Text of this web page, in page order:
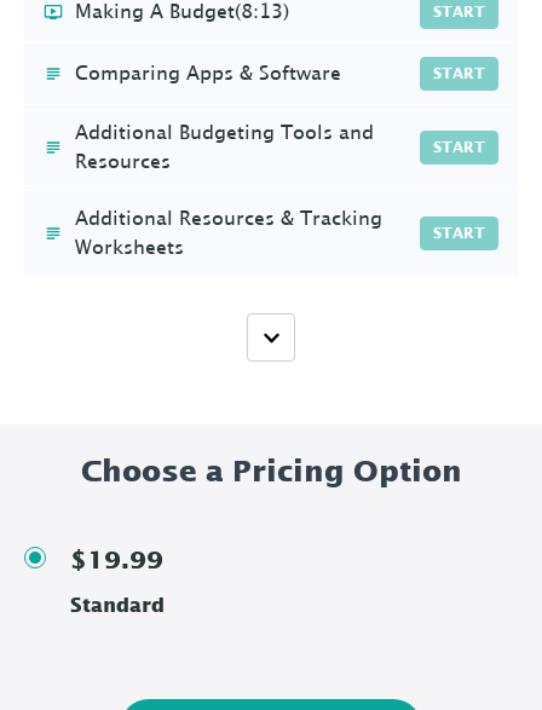
Making A Budget(8:13) START
Comparing Apps & Software START
Additional Budgeting Tools and
Resources
START
Additional Resources & Tracking
Worksheets
START
Choose a Pricing Option
$19.99
Standard